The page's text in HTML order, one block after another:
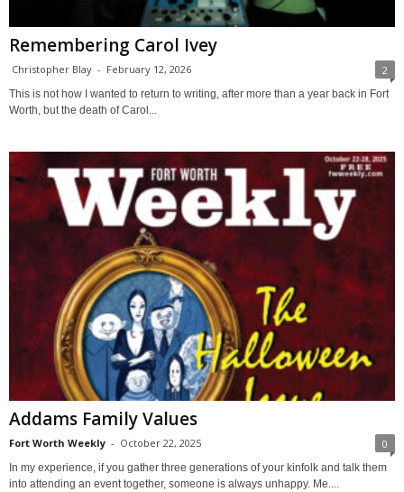
Remembering Carol Ivey
Christopher Blay - February 12, 2026 2
This is not how I wanted to return to writing, after more than a year back in Fort
Worth, but the death of Carol...
Addams Family Values
Fort Worth Weekly - October 22, 2025 0
In my experience, if you gather three generations of your kinfolk and talk them
into attending an event together, someone is always unhappy. Me....